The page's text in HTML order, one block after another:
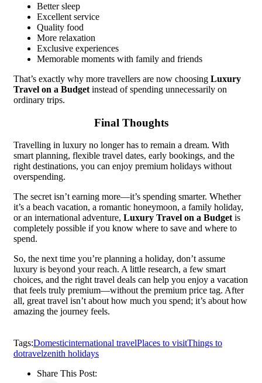
Better sleep
Excellent service
Quality food
More relaxation
Exclusive experiences
Memorable moments with family and friends
That’s exactly why more travellers are now choosing Luxury
Travel on a Budget instead of spending unnecessarily on
ordinary trips.
Final Thoughts
Travelling in luxury no longer has to remain a dream. With
smart planning, flexible travel dates, early bookings, and the
right destinations, you can enjoy premium holidays without
overspending.
The secret isn’t earning more—it’s spending smarter. Whether
it’s a beach vacation, a romantic honeymoon, a family holiday,
or an international adventure, Luxury Travel on a Budget is
completely possible if you know where to save and where to
spend.
So, the next time you’re planning a holiday, don’t assume
luxury is beyond your reach. A little research, a few smart
choices, and the right travel deals can help you enjoy a vacation
that feels truly premium—without the premium price tag. After
all, great travel isn’t about how much you spend; it’s about how
amazing the journey feels.
Tags:Domesticinternational travelPlaces to visitThings to
dotravelzenith holidays
Share This Post: